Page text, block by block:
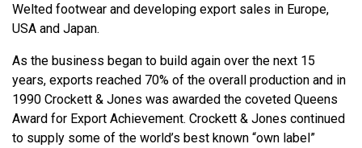
Welted footwear and developing export sales in Europe,
USA and Japan.
As the business began to build again over the next 15
years, exports reached 70% of the overall production and in
1990 Crockett & Jones was awarded the coveted Queens
Award for Export Achievement. Crockett & Jones continued
to supply some of the world’s best known “own label”